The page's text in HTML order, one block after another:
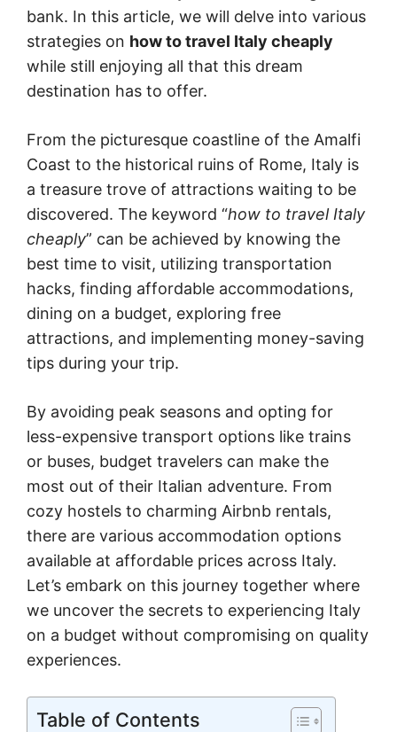
bank. In this article, we will delve into various
strategies on how to travel Italy cheaply
while still enjoying all that this dream
destination has to offer.
From the picturesque coastline of the Amalfi
Coast to the historical ruins of Rome, Italy is
a treasure trove of attractions waiting to be
discovered. The keyword “how to travel Italy
cheaply” can be achieved by knowing the
best time to visit, utilizing transportation
hacks, finding affordable accommodations,
dining on a budget, exploring free
attractions, and implementing money-saving
tips during your trip.
By avoiding peak seasons and opting for
less-expensive transport options like trains
or buses, budget travelers can make the
most out of their Italian adventure. From
cozy hostels to charming Airbnb rentals,
there are various accommodation options
available at affordable prices across Italy.
Let’s embark on this journey together where
we uncover the secrets to experiencing Italy
on a budget without compromising on quality
experiences.
Table of Contents